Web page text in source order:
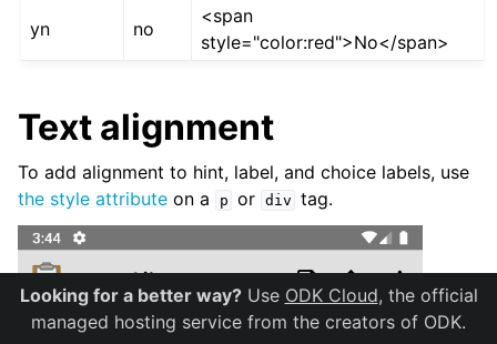
Looking for a better way?Use ODK Cloud, the official
managed hosting service from the creators of ODK.
yn no
<span
style="color:red">No</span>
Text alignment
To add alignment to hint, label, and choice labels, use
the style attribute on a p or div tag.